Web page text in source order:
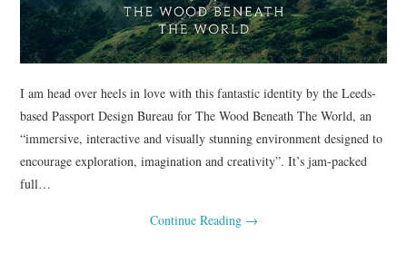
I am head over heels in love with this fantastic identity by the Leeds-
based Passport Design Bureau for The Wood Beneath The World, an
“immersive, interactive and visually stunning environment designed to
encourage exploration, imagination and creativity”. It’s jam-packed
full…
Continue Reading →